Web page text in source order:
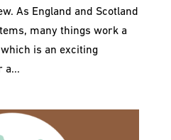
As England and Scotland
many things work a
is an exciting
a...